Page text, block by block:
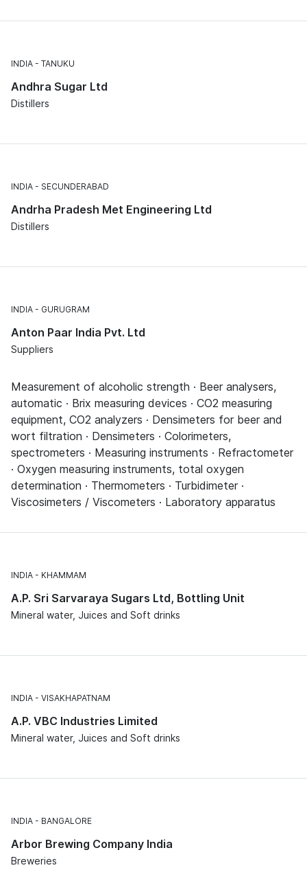
INDIA TANUKU
Andhra Sugar Ltd
Distillers
INDIA SECUNDERABAD
Andrha Pradesh Met Engineering Ltd
Distillers
INDIA GURUGRAM
Anton Paar India Pvt. Ltd
Suppliers
Measurement of alcoholic strength · Beer analysers,
automatic · Brix measuring devices · CO2 measuring
equipment, CO2 analyzers · Densimeters for beer and
wort filtration · Densimeters · Colorimeters,
spectrometers · Measuring instruments · Refractometer
· Oxygen measuring instruments, total oxygen
determination · Thermometers · Turbidimeter ·
Viscosimeters / Viscometers · Laboratory apparatus
INDIA KHAMMAM
A.P. Sri Sarvaraya Sugars Ltd, Bottling Unit
Mineral water, Juices and Soft drinks
INDIA VISAKHAPATNAM
A.P. VBC Industries Limited
Mineral water, Juices and Soft drinks
INDIA BANGALORE
Arbor Brewing Company India
Breweries